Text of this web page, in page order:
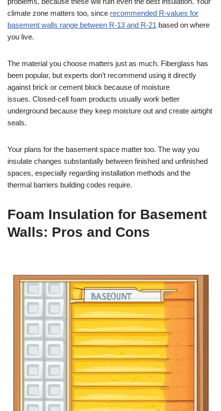
climate zone matters too, since recommended R-values for
basement walls range between R-13 and R-21 based on where
you live.
The material you choose matters just as much. Fiberglass has
been popular, but experts don’t recommend using it directly
against brick or cement block because of moisture
issues. Closed-cell foam products usually work better
underground because they keep moisture out and create airtight
seals.
Your plans for the basement space matter too. The way you
insulate changes substantially between finished and unfinished
spaces, especially regarding installation methods and the
thermal barriers building codes require.
Foam Insulation for Basement
Walls: Pros and Cons